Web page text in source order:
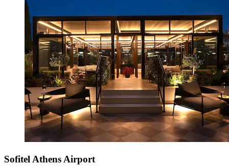
Sofitel Athens Airport